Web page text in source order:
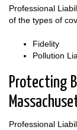
Professional
of the types of
Fidelity
Pollution
Protecting
Professional